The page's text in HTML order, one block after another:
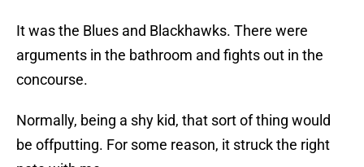
It was the Blues and Blackhawks. There were
arguments in the bathroom and fights out in the
concourse.
Normally, being a shy kid, that sort of thing would
be offputting. For some reason, it struck the right